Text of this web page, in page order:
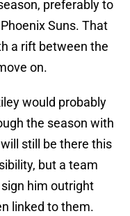
preferably to
Suns. That
a rift between the
on.
would probably
the season with
still be there this
but a team
him outright
linked to them.